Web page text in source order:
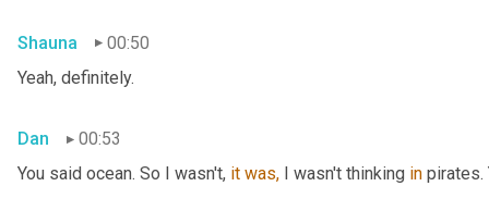
Shauna
00:50
Yeah, definitely.
Dan
00:53
You said ocean. So I wasn't, it was, I wasn't thinking in pirates.